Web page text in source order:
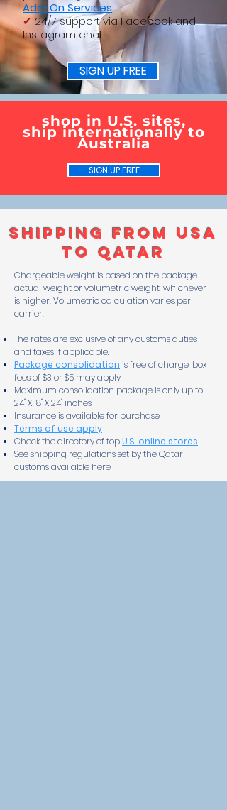
Add-On Services
✔24/7 support via Facebook and
Instagram chat
SIGN UP FREE
shop in U.S. sites,
ship internationally to
Australia
SIGN UP FREE
Shipping From USA
to Qatar
Chargeable weight is based on the package
actual weight or volumetric weight, whichever
is higher. Volumetric calculation varies per
carrier.
The rates are exclusive of any customs duties
and taxes if applicable.
Package consolidation is free of charge, box
fees of $3 or $5 may apply
Maximum consolidation package is only up to
24" X 18" X 24" inches
Insurance is available for purchase
Terms of use apply
Check the directory of topU.S. online stores
See shipping regulations set by the Qatar
customs available here